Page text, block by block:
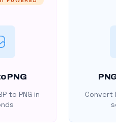
PNG
to PNG in
Convert